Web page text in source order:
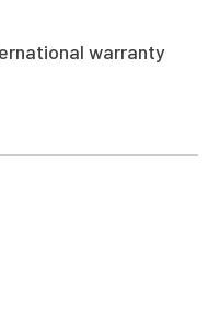
warranty